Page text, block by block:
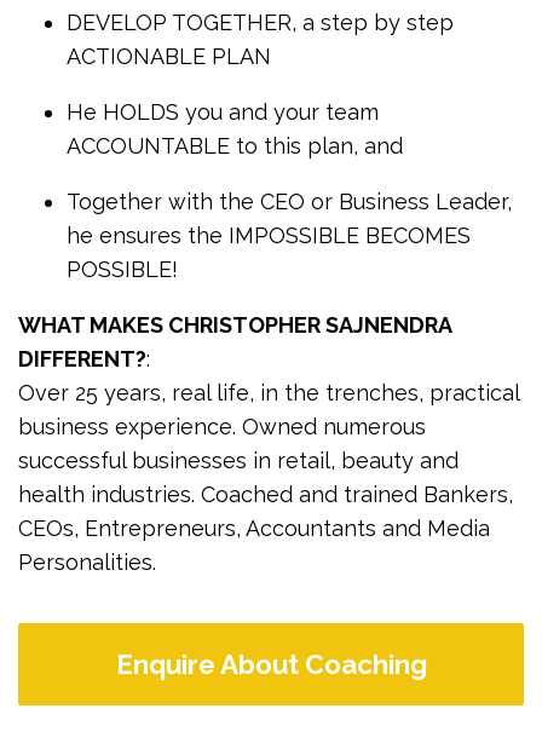
DEVELOP TOGETHER, a step by step
ACTIONABLE PLAN
He HOLDS you and your team
ACCOUNTABLE to this plan, and
Together with the CEO or Business Leader,
he ensures the IMPOSSIBLE BECOMES
POSSIBLE!
WHAT MAKES CHRISTOPHER SAJNENDRA
DIFFERENT?:
Over 25 years, real life, in the trenches, practical
business experience. Owned numerous
successful businesses in retail, beauty and
health industries. Coached and trained Bankers,
CEOs, Entrepreneurs, Accountants and Media
Personalities.
Enquire About Coaching